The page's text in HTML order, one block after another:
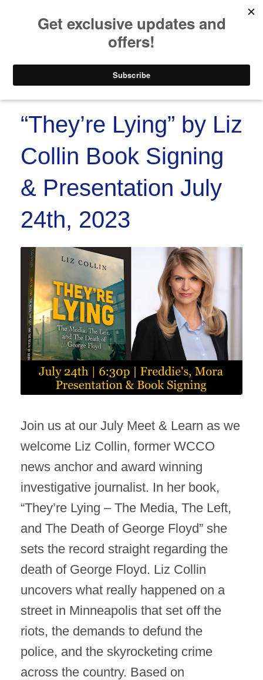
“They’re Lying” by Liz
Collin Book Signing
& Presentation July
24th, 2023
Join us at our July Meet & Learn as we
welcome Liz Collin, former WCCO
news anchor and award winning
investigative journalist. In her book,
“They’re Lying – The Media, The Left,
and The Death of George Floyd” she
sets the record straight regarding the
death of George Floyd. Liz Collin
uncovers what really happened on a
street in Minneapolis that set off the
riots, the demands to defund the
police, and the skyrocketing crime
across the country. Based on